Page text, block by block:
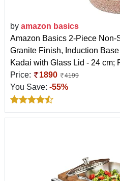
by amazon basics
Amazon Basics 2-Piece Non-
Granite Finish, Induction
Kadai with Glass Lid - 24 cm;
Price:
1890 4199
You Save: -55%